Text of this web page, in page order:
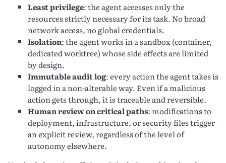
Least privilege: the agent accesses only the
resources strictly necessary for its task. No broad
network access, no global credentials.
Isolation: the agent works in a sandbox (container,
dedicated worktree) whose side effects are limited
by design.
Immutable audit log: every action the agent takes is
logged in a non-alterable way. Even if a malicious
action gets through, it is traceable and reversible.
Human review on critical paths: modifications to
deployment, infrastructure, or security files trigger
an explicit review, regardless of the level of
autonomy elsewhere.